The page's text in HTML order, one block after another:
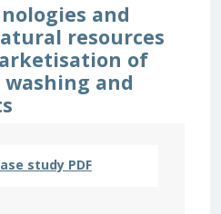
and
resources
of
and
study PDF